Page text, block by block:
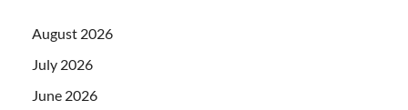
August 2026
July 2026
June 2026